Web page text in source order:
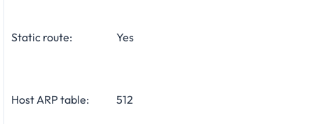
Static route: Yes
Host ARP table: 512